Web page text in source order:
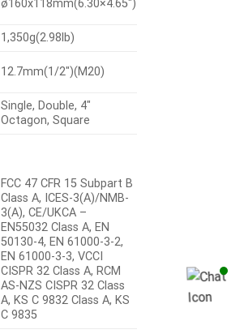
ø160x118mm(6.30×4.65″)
1,350g(2.98lb)
12.7mm(1/2″)(M20)
Single, Double, 4″
Octagon, Square
FCC 47 CFR 15 Subpart B
Class A, ICES-3(A)/NMB-
3(A), CE/UKCA –
EN55032 Class A, EN
50130-4, EN 61000-3-2,
EN 61000-3-3, VCCI
CISPR 32 Class A, RCM
AS-NZS CISPR 32 Class
A, KS C 9832 Class A, KS
C 9835